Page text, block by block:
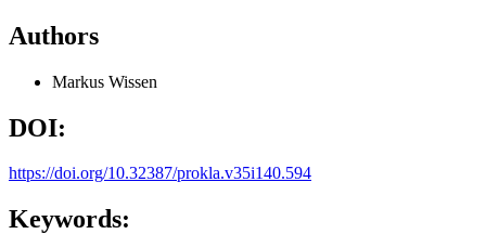
Authors
Markus Wissen
DOI:
https://doi.org/10.32387/prokla.v35i140.594
Keywords: